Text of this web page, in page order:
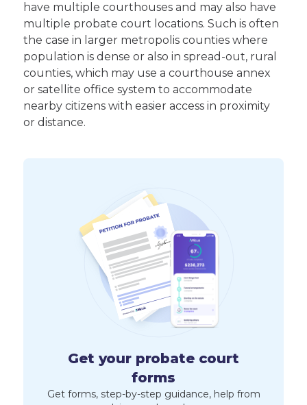
have multiple courthouses and may also have
multiple probate court locations. Such is often
the case in larger metropolis counties where
population is dense or also in spread-out, rural
counties, which may use a courthouse annex
or satellite office system to accommodate
nearby citizens with easier access in proximity
or distance.
Get your probate court
forms
Get forms, step-by-step guidance, help from